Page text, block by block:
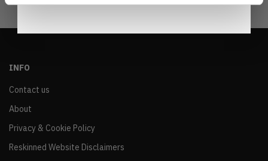
INFO
Contact us
About
Privacy & Cookie Policy
Reskinned Website Disclaimers